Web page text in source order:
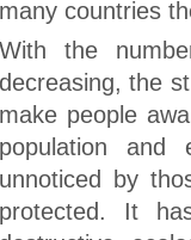
many countries
With the
decreasing, the
make people
population and
unnoticed by
protected. It